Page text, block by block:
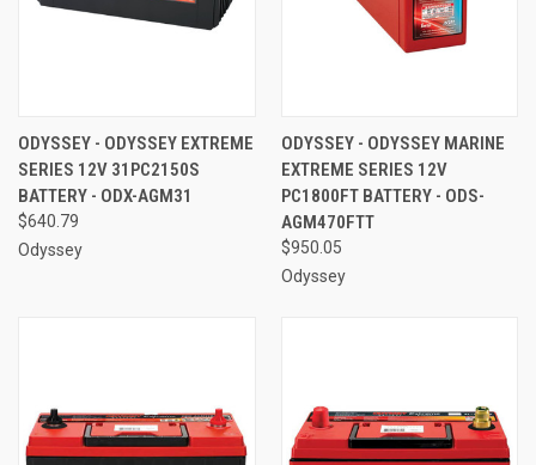
ODYSSEY - ODYSSEY EXTREME
SERIES 12V 31PC2150S
BATTERY - ODX-AGM31
$640.79
Odyssey
ODYSSEY - ODYSSEY MARINE
EXTREME SERIES 12V
PC1800FT BATTERY - ODS-
AGM470FTT
$950.05
Odyssey